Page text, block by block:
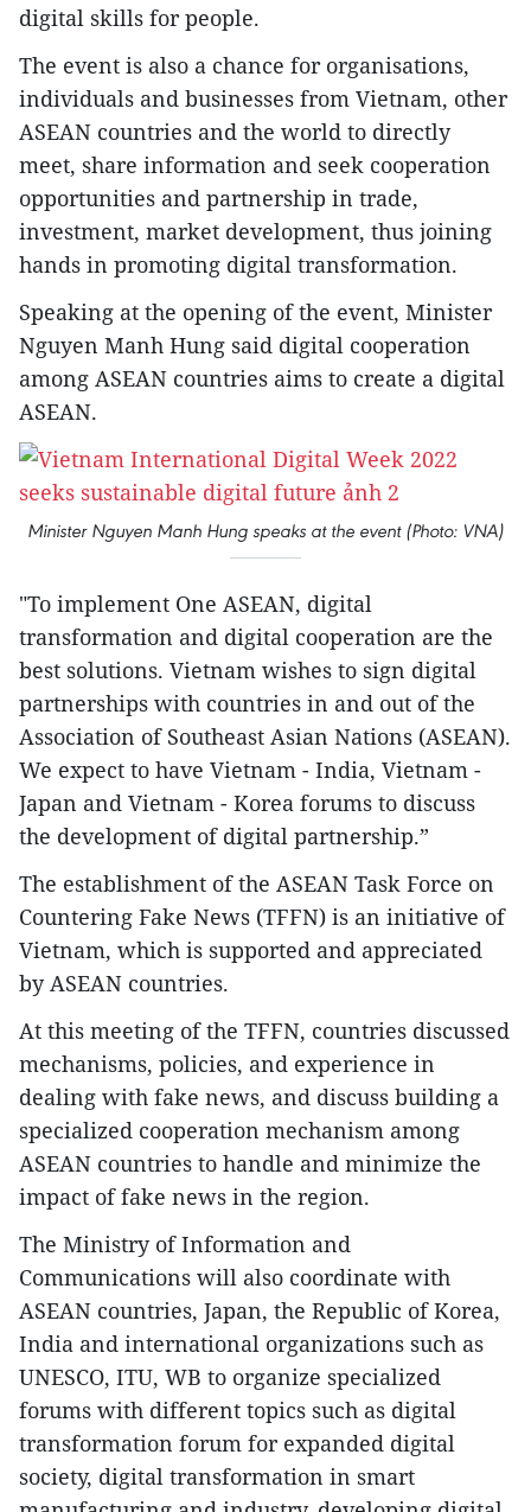
digital skills for people.
The event is also a chance for organisations,
individuals and businesses from Vietnam, other
ASEAN countries and the world to directly
meet, share information and seek cooperation
opportunities and partnership in trade,
investment, market development, thus joining
hands in promoting digital transformation.
Speaking at the opening of the event, Minister
Nguyen Manh Hung said digital cooperation
among ASEAN countries aims to create a digital
ASEAN.
Minister Nguyen Manh Hung speaks at the event (Photo: VNA)
"To implement One ASEAN, digital
transformation and digital cooperation are the
best solutions. Vietnam wishes to sign digital
partnerships with countries in and out of the
Association of Southeast Asian Nations (ASEAN).
We expect to have Vietnam - India, Vietnam -
Japan and Vietnam - Korea forums to discuss
the development of digital partnership.”
The establishment of the ASEAN Task Force on
Countering Fake News (TFFN) is an initiative of
Vietnam, which is supported and appreciated
by ASEAN countries.
At this meeting of the TFFN, countries discussed
mechanisms, policies, and experience in
dealing with fake news, and discuss building a
specialized cooperation mechanism among
ASEAN countries to handle and minimize the
impact of fake news in the region.
The Ministry of Information and
Communications will also coordinate with
ASEAN countries, Japan, the Republic of Korea,
India and international organizations such as
UNESCO, ITU, WB to organize specialized
forums with different topics such as digital
transformation forum for expanded digital
society, digital transformation in smart